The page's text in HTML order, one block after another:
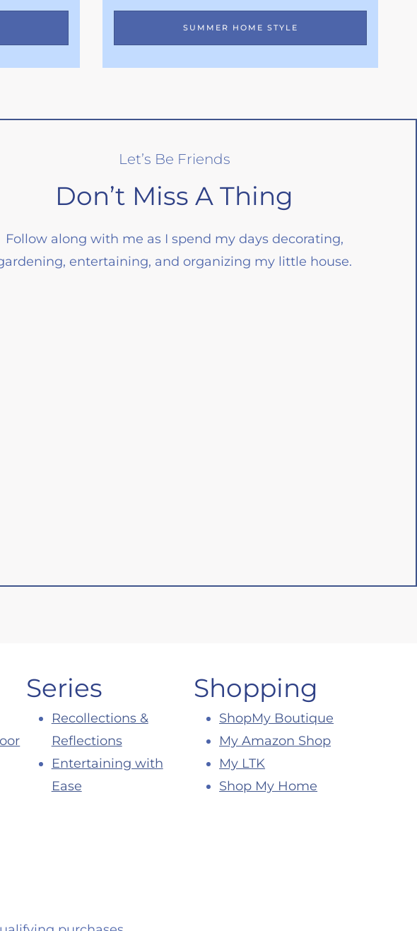
SUMMER HOME STYLE
Let’s Be Friends
Don’t Miss A Thing
Follow along with me as I spend my days decorating,
entertaining, and organizing my little house.
Series
Recollections &
Reflections
Entertaining with
Ease
Shopping
ShopMy Boutique
My Amazon Shop
My LTK
Shop My Home